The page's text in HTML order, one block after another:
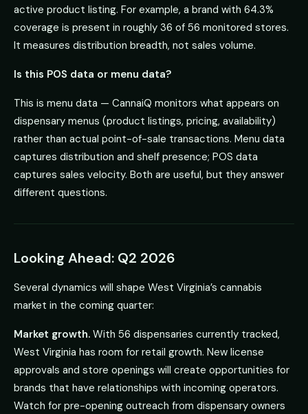
active product listing. For example, a brand with 64.3%
coverage is present in roughly 36 of 56 monitored stores.
It measures distribution breadth, not sales volume.
Is this POS data or menu data?
This is menu data — CannaiQ monitors what appears on
dispensary menus (product listings, pricing, availability)
rather than actual point-of-sale transactions. Menu data
captures distribution and shelf presence; POS data
captures sales velocity. Both are useful, but they answer
different questions.
Looking Ahead: Q2 2026
Several dynamics will shape West Virginia’s cannabis
market in the coming quarter:
Market growth. With 56 dispensaries currently tracked,
West Virginia has room for retail growth. New license
approvals and store openings will create opportunities for
brands that have relationships with incoming operators.
Watch for pre-opening outreach from dispensary owners